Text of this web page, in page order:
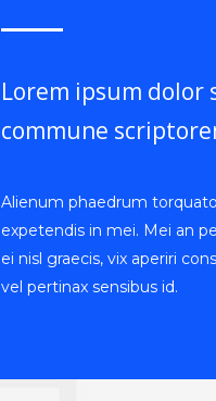
Lorem ipsum dolor
commune
Alienum phaedrum
expetendis in mei. Mei an
ei nisl graecis, vix aperiri
vel pertinax sensibus id.